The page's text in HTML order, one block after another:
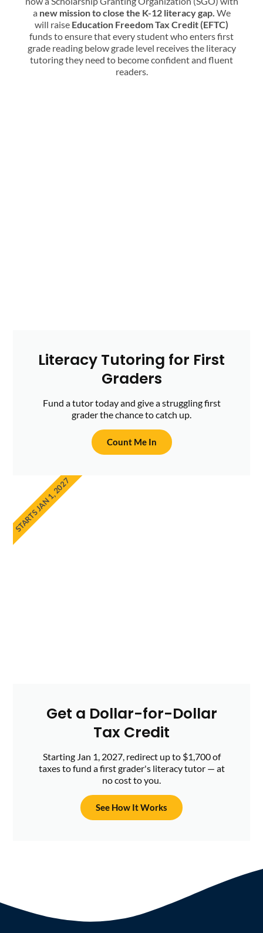
a new mission to close the K-12 literacy gap. We
will raise Education Freedom Tax Credit (EFTC)
funds to ensure that every student who enters first
grade reading below grade level receives the literacy
tutoring they need to become confident and fluent
readers.
Literacy Tutoring for First
Graders
Fund a tutor today and give a struggling first
grader the chance to catch up.
Count Me In
Get a Dollar-for-Dollar
Tax Credit
Starting Jan 1, 2027, redirect up to $1,700 of
taxes to fund a first grader's literacy tutor — at
no cost to you.
See How It Works
STARTS JAN 1, 2027